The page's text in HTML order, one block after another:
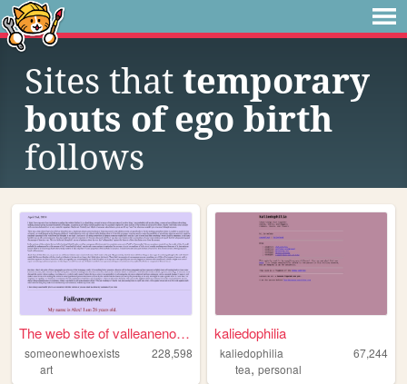
Sites that temporary
bouts of ego birth
follows
The web site of valleanenowe
someonewhoexists
228,598
art
kaliedophilia
kaliedophilia
67,244
tea,personal